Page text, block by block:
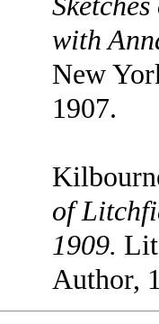
with
New
1907.
of
1909.
Author,